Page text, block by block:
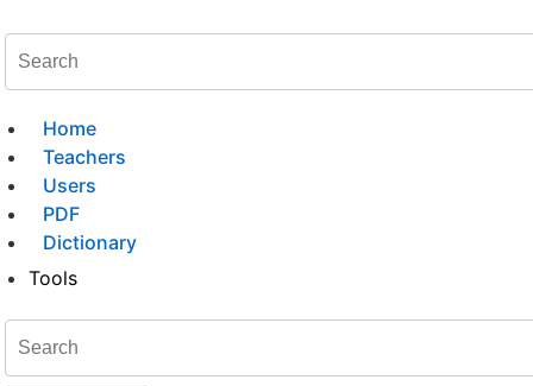
Home
Teachers
Users
PDF
Dictionary
Tools